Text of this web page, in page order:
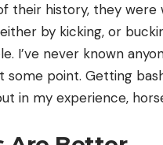
their history, they were
by kicking, or
I’ve never known
point. Getting
in my experience,